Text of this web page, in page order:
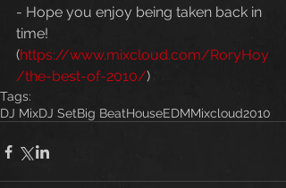
- Hope you enjoy being taken back in
time!
(https://www.mixcloud.com/RoryHoy
/the-best-of-2010/)
Tags:
DJ MixDJ SetBig BeatHouseEDMMixcloud2010